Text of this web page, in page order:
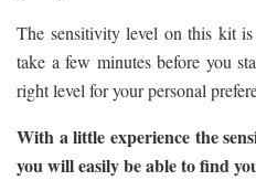
The sensitivity level on this kit
take a few minutes before you
right level for your personal
With a little experience the
you will easily be able to find